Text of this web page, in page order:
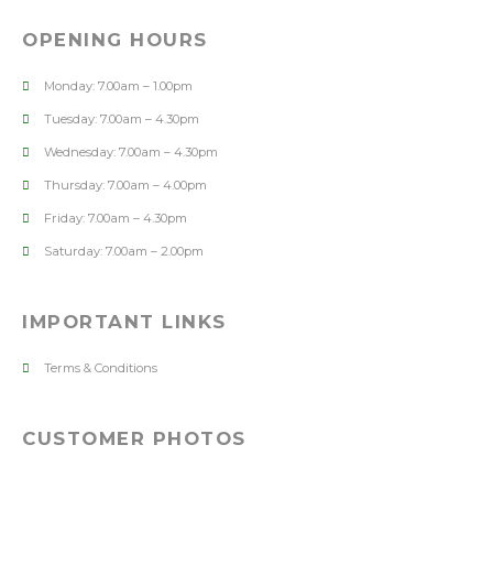
OPENING HOURS
Monday: 7.00am – 1.00pm
Tuesday: 7.00am – 4.30pm
Wednesday: 7.00am – 4.30pm
Thursday: 7.00am – 4.00pm
Friday: 7.00am – 4.30pm
Saturday: 7.00am – 2.00pm
IMPORTANT LINKS
Terms & Conditions
CUSTOMER PHOTOS